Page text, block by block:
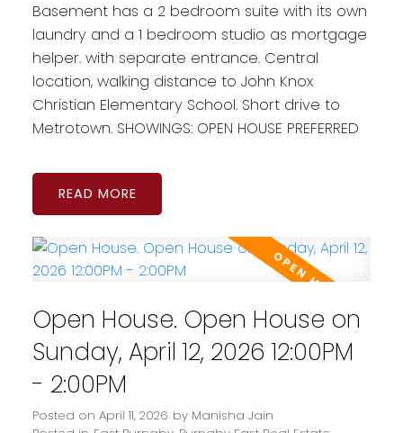
Basement has a 2 bedroom suite with its own
laundry and a 1 bedroom studio as mortgage
helper. with separate entrance. Central
location, walking distance to John Knox
Christian Elementary School. Short drive to
Metrotown. SHOWINGS: OPEN HOUSE PREFERRED
READ
Open House. Open House on
Sunday, April 12, 2026 12:00PM
- 2:00PM
Posted on April 11, 2026 by Manisha Jain